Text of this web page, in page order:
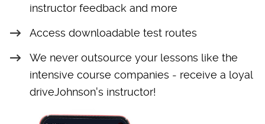
instructor feedback and more
Access downloadable test routes
We never outsource your lessons like the
intensive course companies - receive a loyal
driveJohnson's instructor!